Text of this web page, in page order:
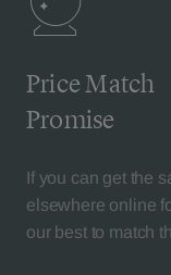
Price Match
Promise
If you can get the
elsewhere online
our best to match